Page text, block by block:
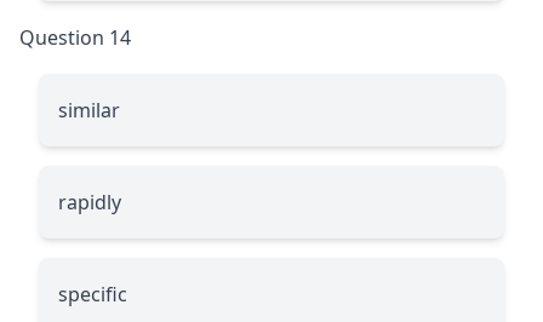
Question 14
similar
rapidly
specific